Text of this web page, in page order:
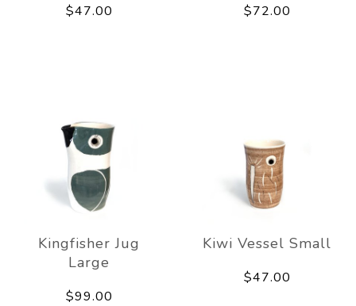
$47.00 $72.00
Kingfisher Jug
Large
$99.00
Kiwi Vessel Small
$47.00